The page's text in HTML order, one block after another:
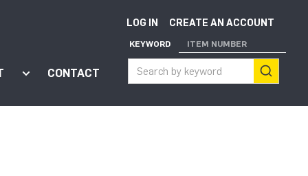
for "Apps"
Show submenu for "About"
CONTACT
LOG IN CREATE AN ACCOUNT
KEYWORD ITEM NUMBER